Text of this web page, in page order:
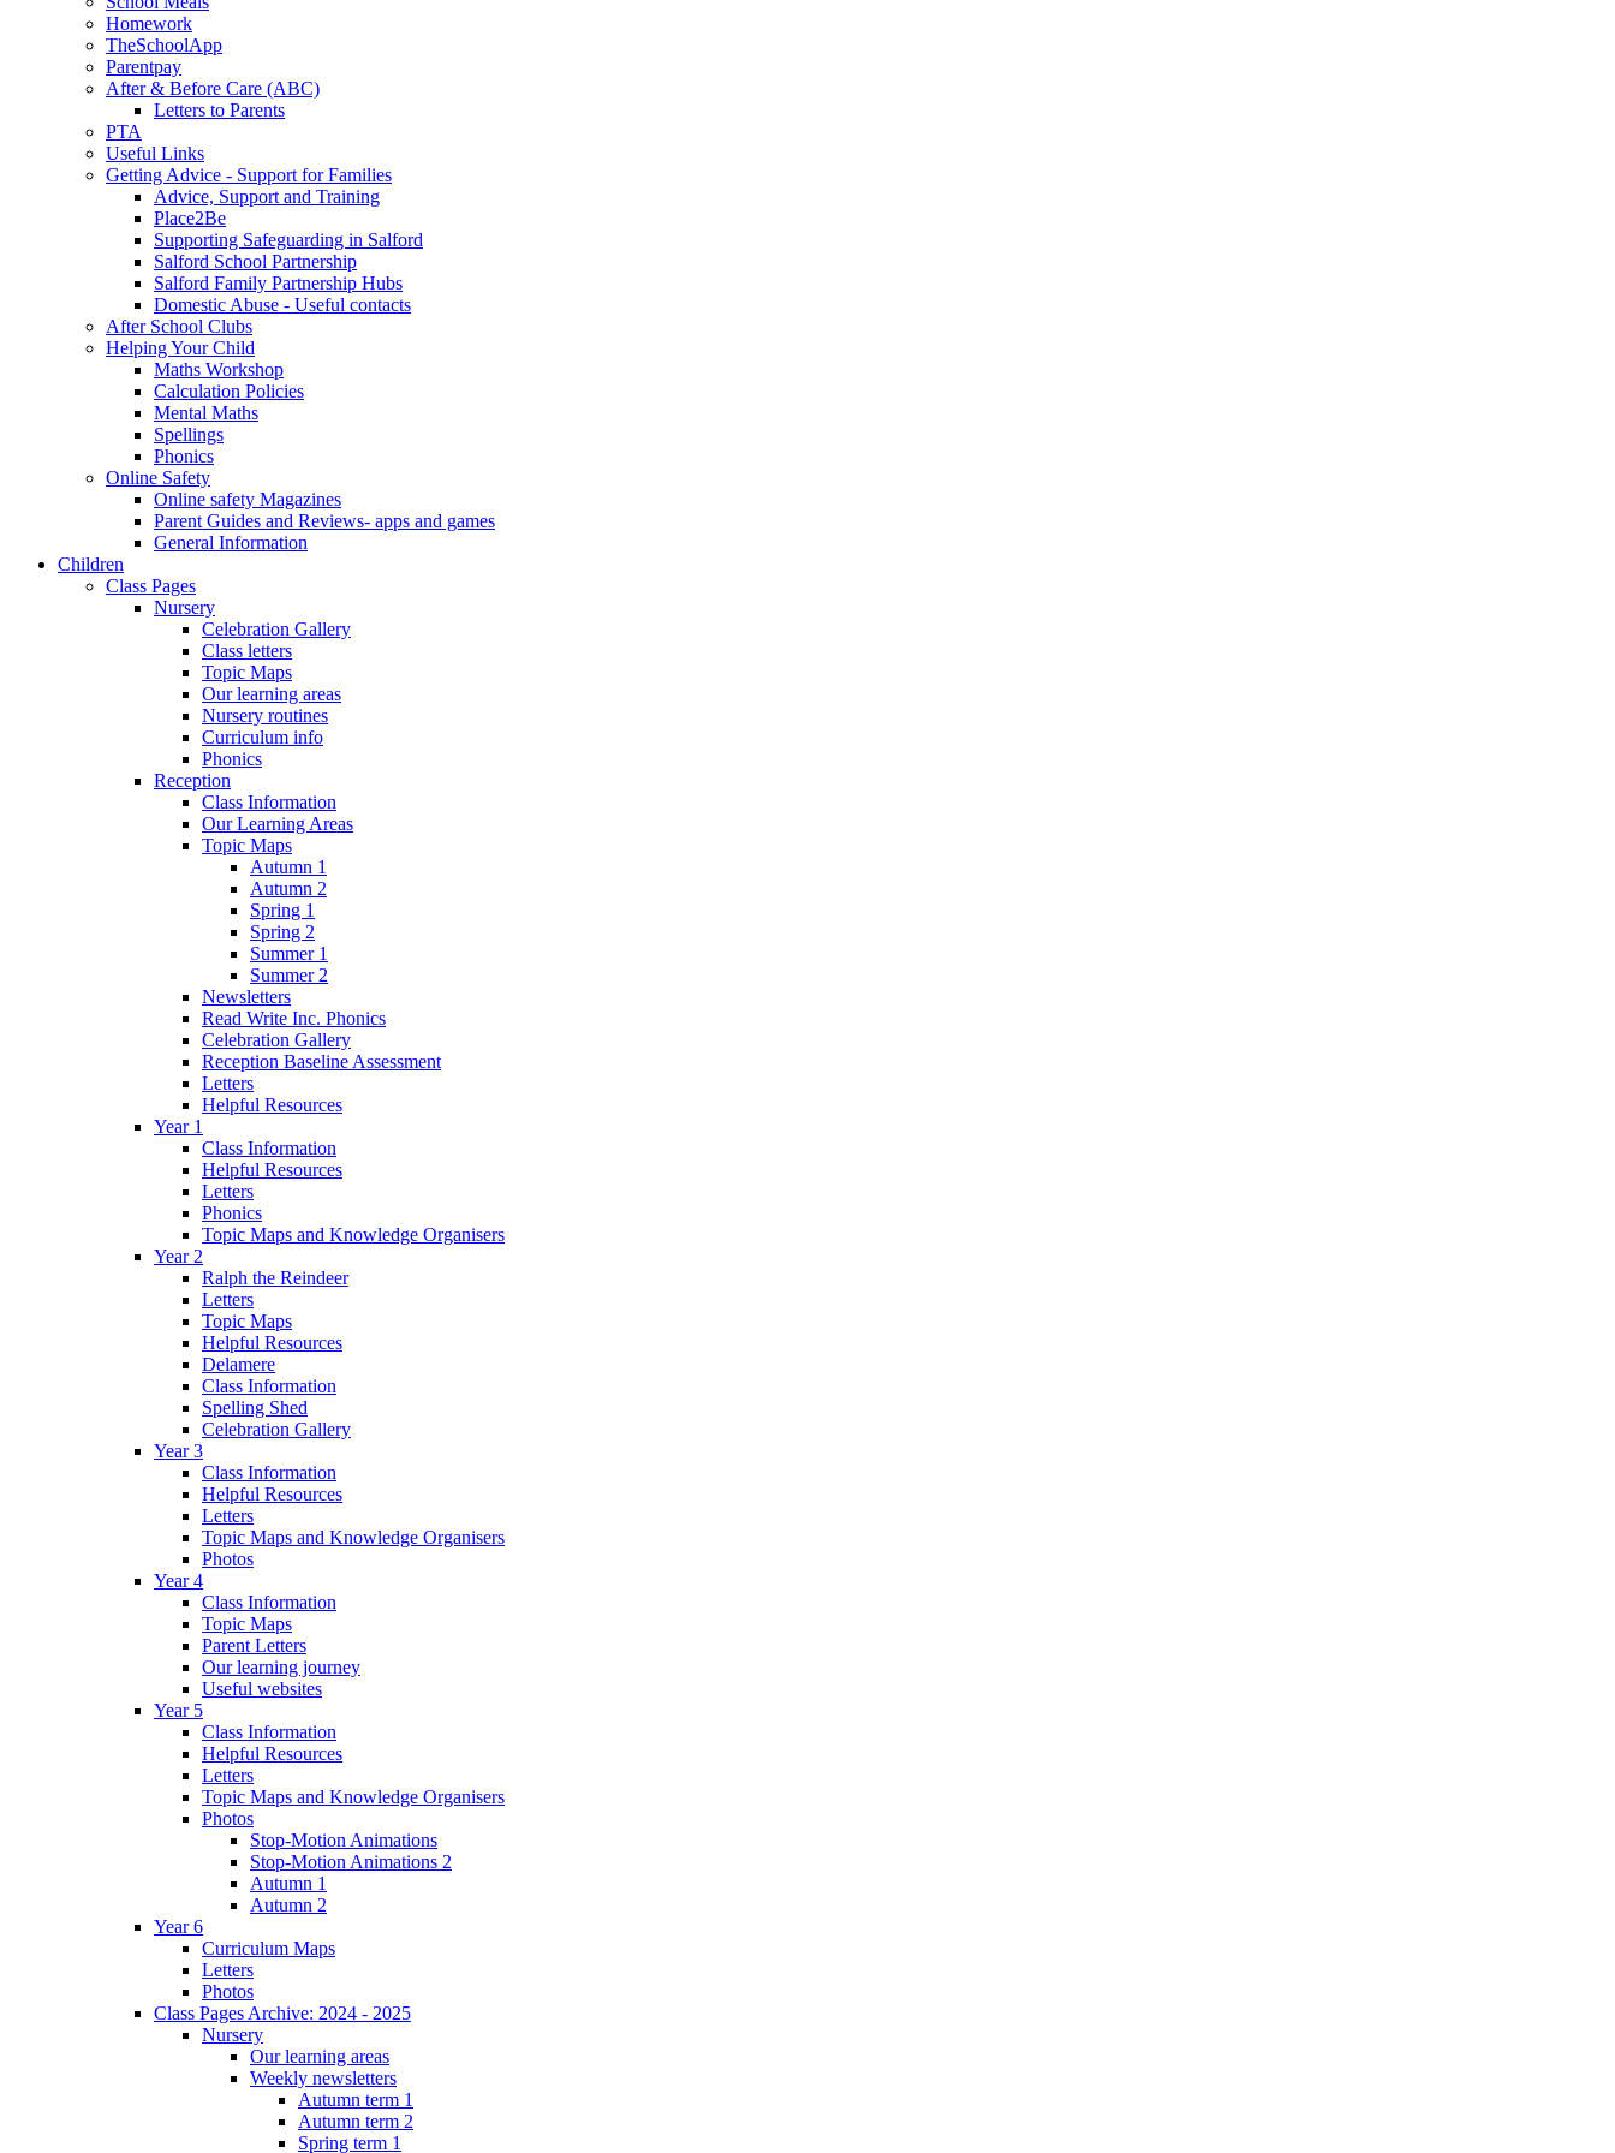
Homework
TheSchoolApp
Parentpay
After & Before Care (ABC)
Letters to Parents
PTA
Useful Links
Getting Advice - Support for Families
Advice, Support and Training
Place2Be
Supporting Safeguarding in Salford
Salford School Partnership
Salford Family Partnership Hubs
Domestic Abuse - Useful contacts
After School Clubs
Helping Your Child
Maths Workshop
Calculation Policies
Mental Maths
Spellings
Phonics
Online Safety
Online safety Magazines
Parent Guides and Reviews- apps and games
General Information
Children
Class Pages
Nursery
Celebration Gallery
Class letters
Topic Maps
Our learning areas
Nursery routines
Curriculum info
Phonics
Reception
Class Information
Our Learning Areas
Topic Maps
Autumn 1
Autumn 2
Spring 1
Spring 2
Summer 1
Summer 2
Newsletters
Read Write Inc. Phonics
Celebration Gallery
Reception Baseline Assessment
Letters
Helpful Resources
Year 1
Class Information
Helpful Resources
Letters
Phonics
Topic Maps and Knowledge Organisers
Year 2
Ralph the Reindeer
Letters
Topic Maps
Helpful Resources
Delamere
Class Information
Spelling Shed
Celebration Gallery
Year 3
Class Information
Helpful Resources
Letters
Topic Maps and Knowledge Organisers
Photos
Year 4
Class Information
Topic Maps
Parent Letters
Our learning journey
Useful websites
Year 5
Class Information
Helpful Resources
Letters
Topic Maps and Knowledge Organisers
Photos
Stop-Motion Animations
Stop-Motion Animations 2
Autumn 1
Autumn 2
Year 6
Curriculum Maps
Letters
Photos
Class Pages Archive: 2024 - 2025
Nursery
Our learning areas
Weekly newsletters
Autumn term 1
Autumn term 2
Spring term 1